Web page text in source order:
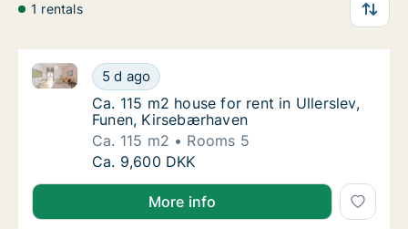
1 rentals
Ca. 115 m2 house for rent in Ullerslev,
5 d ago
Ca. 115 m2 house for rent in Ullerslev, Funen,
Ca. 115 m2 house for rent in Ullerslev,
Ca. 115 m2 house for rent in Ullerslev,
Funen, Kirsebærhaven
Ca. 115 m2
Rooms 5
Ca. 115 m2 house for rent in Ullerslev,
Ca. 9,600 DKK
More info